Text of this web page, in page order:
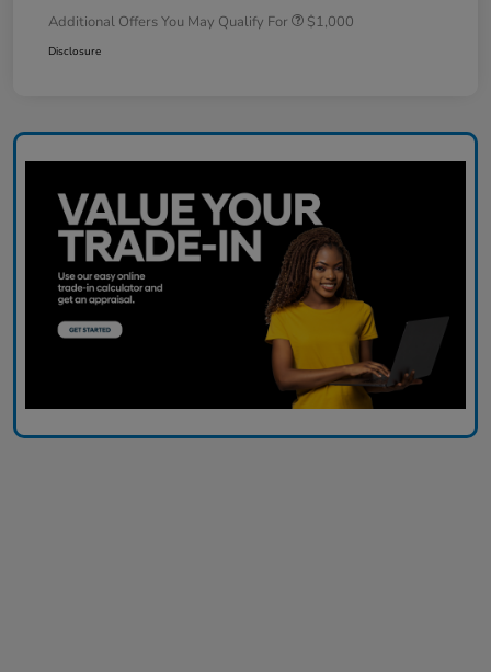
Additional Offers You May Qualify For $1,000
Disclosure